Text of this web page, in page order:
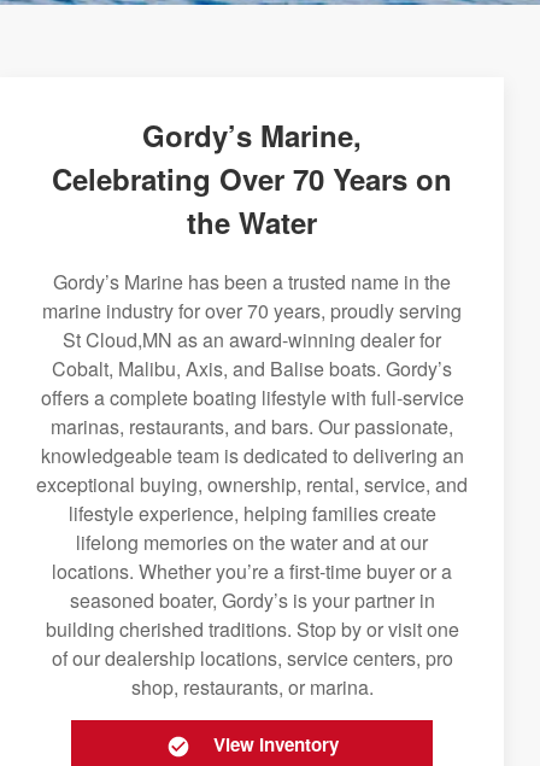
Gordy’s Marine,
Celebrating Over 70 Years on
the Water
Gordy’s Marine has been a trusted name in the
marine industry for over 70 years, proudly serving
St Cloud,MN as an award-winning dealer for
Cobalt, Malibu, Axis, and Balise boats. Gordy’s
offers a complete boating lifestyle with full-service
marinas, restaurants, and bars. Our passionate,
knowledgeable team is dedicated to delivering an
exceptional buying, ownership, rental, service, and
lifestyle experience, helping families create
lifelong memories on the water and at our
locations. Whether you’re a first-time buyer or a
seasoned boater, Gordy’s is your partner in
building cherished traditions. Stop by or visit one
of our dealership locations, service centers, pro
shop, restaurants, or marina.
View Inventory